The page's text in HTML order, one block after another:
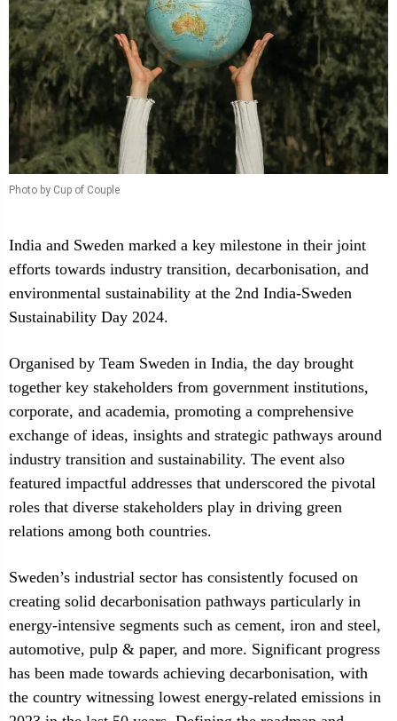
Photo by Cup of Couple
India and Sweden marked a key milestone in their joint
efforts towards industry transition, decarbonisation, and
environmental sustainability at the 2nd India-Sweden
Sustainability Day 2024.
Organised by Team Sweden in India, the day brought
together key stakeholders from government institutions,
corporate, and academia, promoting a comprehensive
exchange of ideas, insights and strategic pathways around
industry transition and sustainability. The event also
featured impactful addresses that underscored the pivotal
roles that diverse stakeholders play in driving green
relations among both countries.
Sweden’s industrial sector has consistently focused on
creating solid decarbonisation pathways particularly in
energy-intensive segments such as cement, iron and steel,
automotive, pulp & paper, and more. Significant progress
has been made towards achieving decarbonisation, with
the country witnessing lowest energy-related emissions in